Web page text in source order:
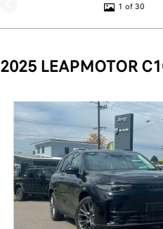
1 of 30
2025 LEAPMOTOR